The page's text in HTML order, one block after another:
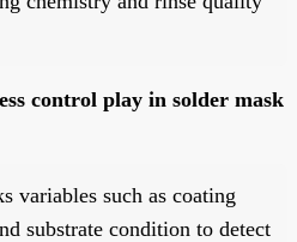
control play in solder mask
variables such as coating
substrate condition to detect